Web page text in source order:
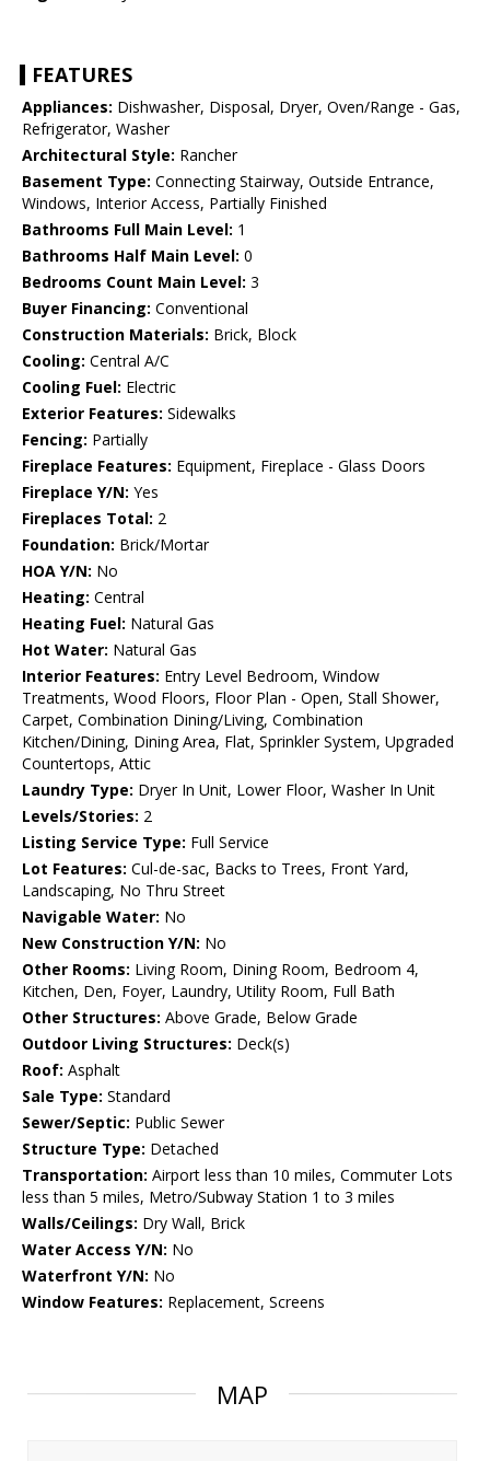
FEATURES
Appliances: Dishwasher, Disposal, Dryer, Oven/Range - Gas,
Refrigerator, Washer
Architectural Style: Rancher
Basement Type: Connecting Stairway, Outside Entrance,
Windows, Interior Access, Partially Finished
Bathrooms Full Main Level: 1
Bathrooms Half Main Level: 0
Bedrooms Count Main Level: 3
Buyer Financing: Conventional
Construction Materials: Brick, Block
Cooling: Central A/C
Cooling Fuel: Electric
Exterior Features: Sidewalks
Fencing: Partially
Fireplace Features: Equipment, Fireplace - Glass Doors
Fireplace Y/N: Yes
Fireplaces Total: 2
Foundation: Brick/Mortar
HOA Y/N: No
Heating: Central
Heating Fuel: Natural Gas
Hot Water: Natural Gas
Interior Features: Entry Level Bedroom, Window
Treatments, Wood Floors, Floor Plan - Open, Stall Shower,
Carpet, Combination Dining/Living, Combination
Kitchen/Dining, Dining Area, Flat, Sprinkler System, Upgraded
Countertops, Attic
Laundry Type: Dryer In Unit, Lower Floor, Washer In Unit
Levels/Stories: 2
Listing Service Type: Full Service
Lot Features: Cul-de-sac, Backs to Trees, Front Yard,
Landscaping, No Thru Street
Navigable Water: No
New Construction Y/N: No
Other Rooms: Living Room, Dining Room, Bedroom 4,
Kitchen, Den, Foyer, Laundry, Utility Room, Full Bath
Other Structures: Above Grade, Below Grade
Outdoor Living Structures: Deck(s)
Roof: Asphalt
Sale Type: Standard
Sewer/Septic: Public Sewer
Structure Type: Detached
Transportation: Airport less than 10 miles, Commuter Lots
less than 5 miles, Metro/Subway Station 1 to 3 miles
Walls/Ceilings: Dry Wall, Brick
Water Access Y/N: No
Waterfront Y/N: No
Window Features: Replacement, Screens
MAP